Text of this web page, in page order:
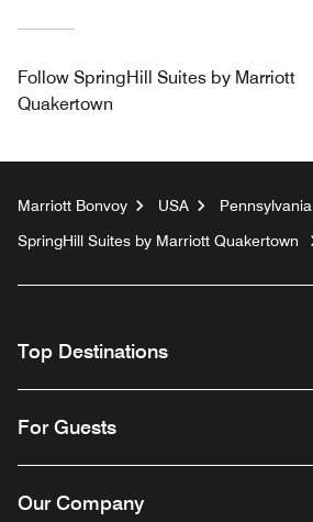
Follow SpringHill Suites by Marriott
Quakertown
Marriott Bonvoy USA
Pennsylvania
SpringHill Suites by Marriott Quakertown
Top Destinations
For Guests
Our Company